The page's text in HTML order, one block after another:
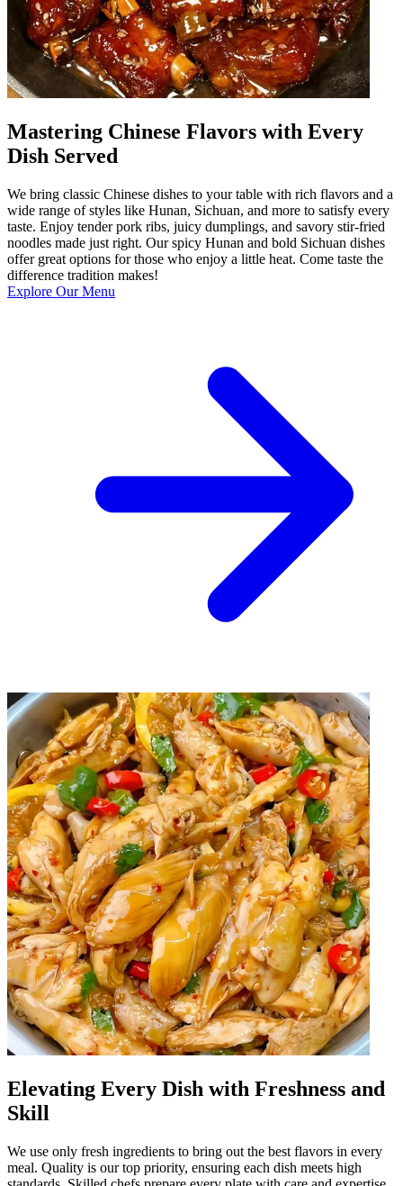
Mastering Chinese Flavors with Every
Dish Served
We bring classic Chinese dishes to your table with rich flavors and a
wide range of styles like Hunan, Sichuan, and more to satisfy every
taste. Enjoy tender pork ribs, juicy dumplings, and savory stir-fried
noodles made just right. Our spicy Hunan and bold Sichuan dishes
offer great options for those who enjoy a little heat. Come taste the
difference tradition makes!
Explore Our Menu
Elevating Every Dish with Freshness and
Skill
We use only fresh ingredients to bring out the best flavors in every
meal. Quality is our top priority, ensuring each dish meets high